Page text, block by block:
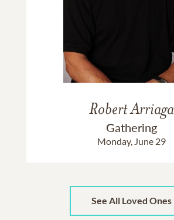
Robert Arriaga
Gathering
Monday, June 29
See All Loved Ones